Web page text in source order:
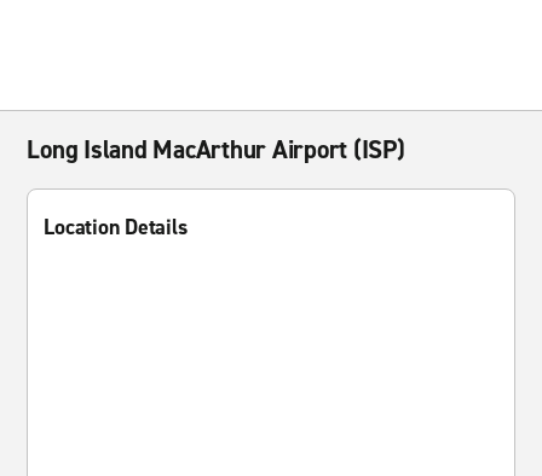
Long Island MacArthur Airport (ISP)
Location Details